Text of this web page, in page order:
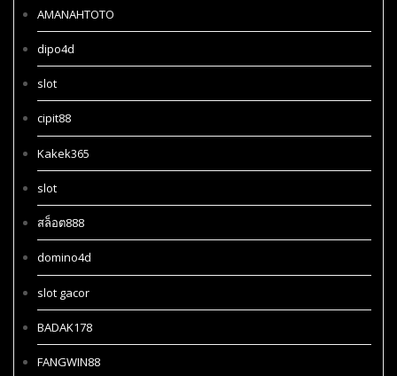
AMANAHTOTO
dipo4d
slot
cipit88
Kakek365
slot
สล็อต888
domino4d
slot gacor
BADAK178
FANGWIN88